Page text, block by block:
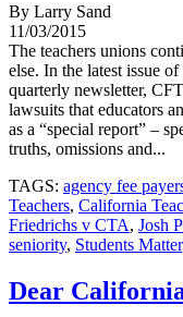
By Larry Sand
11/03/2015
The teachers unions
else. In the latest issue
quarterly newsletter,
lawsuits that educators
as a “special report” –
truths, omissions and...
TAGS: agency fee
Teachers, California
Friedrichs v CTA, Josh
seniority, Students Matter
Dear